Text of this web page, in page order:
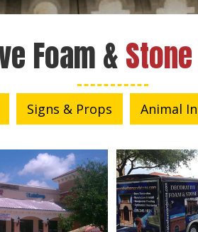
Foam &
Signs & Props Animal